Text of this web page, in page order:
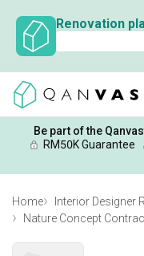
Renovation
Be part of the
RM50K Guarantee
Home
Interior Designer
Nature Concept